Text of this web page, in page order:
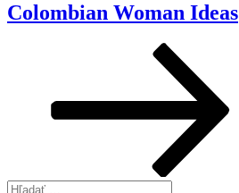
Colombian Woman Ideas
Hľadať: